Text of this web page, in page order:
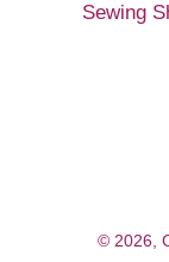
Sewing
© 2026,